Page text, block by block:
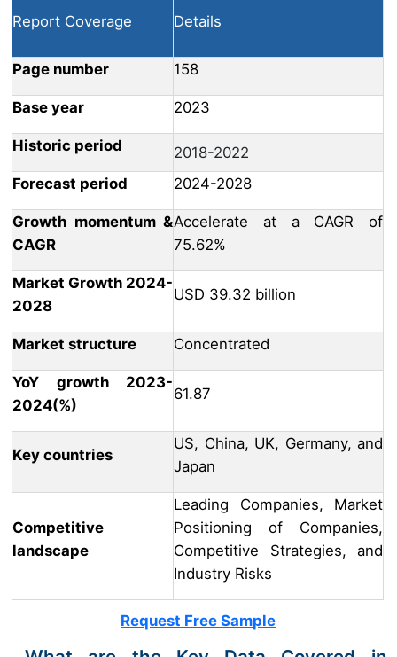
Report Coverage Details
Page number 158
Base year 2023
Historic period
2018-2022
Forecast period
2024-2028
Growth momentum &
CAGR
Accelerate at a CAGR of
75.62%
Market Growth 2024-
2028
USD 39.32 billion
Market structure Concentrated
YoY growth 2023-
2024(%)
61.87
Key countries
US, China, UK, Germany, and
Japan
Competitive
landscape
Leading Companies, Market
Positioning of Companies,
Competitive Strategies, and
Industry Risks
Request Free Sample